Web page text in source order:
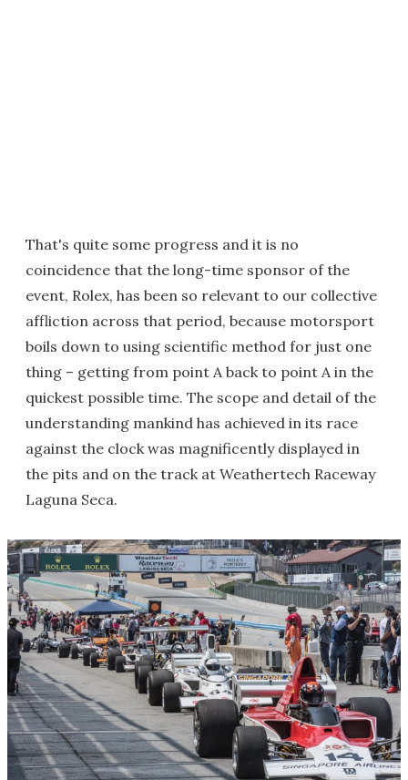
That's quite some progress and it is no
coincidence that the long-time sponsor of the
event, Rolex, has been so relevant to our collective
affliction across that period, because motorsport
boils down to using scientific method for just one
thing – getting from point A back to point A in the
quickest possible time. The scope and detail of the
understanding mankind has achieved in its race
against the clock was magnificently displayed in
the pits and on the track at Weathertech Raceway
Laguna Seca.